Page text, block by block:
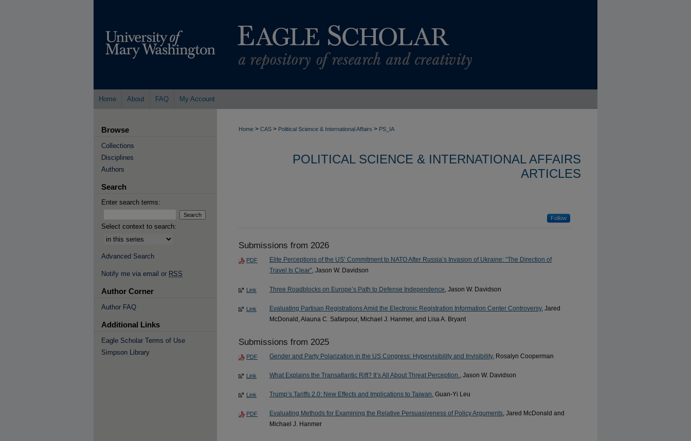
Home About FAQ My Account
Home > CAS > Political Science & International Affairs > PS_IA
POLITICAL SCIENCE & INTERNATIONAL AFFAIRS
ARTICLES
Follow
Submissions from 2026
PDF
Elite Perceptions of the US’ Commitment to NATO After Russia’s Invasion of Ukraine: “The Direction of
Travel Is Clear”, Jason W. Davidson
Link Three Roadblocks on Europe’s Path to Defense Independence, Jason W. Davidson
Link Evaluating Partisan Registrations Amid the Electronic Registration Information Center Controversy, Jared
McDonald, Alauna C. Safarpour, Michael J. Hanmer, and Lisa A. Bryant
Submissions from 2025
PDF Gender and Party Polarization in the US Congress: Hypervisibility and Invisibility, Rosalyn Cooperman
Link What Explains the Transatlantic Rift? It’s All About Threat Perception. , Jason W. Davidson
Link Trump’s Tariffs 2.0: New Effects and Implications to Taiwan , Guan-Yi Leu
PDF Evaluating Methods for Examining the Relative Persuasiveness of Policy Arguments , Jared McDonald and
Michael J. Hanmer
Browse
Collections
Disciplines
Authors
Search
Enter search terms:
Select context to search:
Advanced Search
Notify me via email or RSS
Author Corner
Author FAQ
Additional Links
Eagle Scholar Terms of Use
Simpson Library